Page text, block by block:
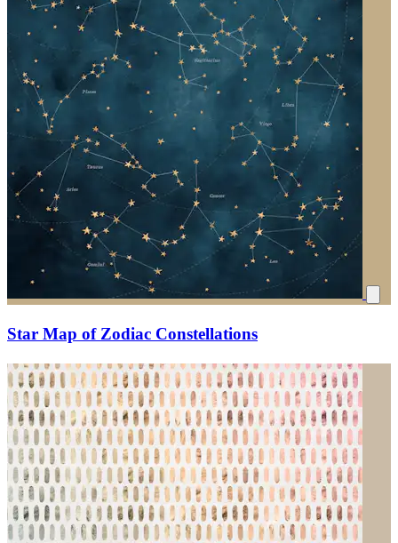
Star Map of Zodiac Constellations